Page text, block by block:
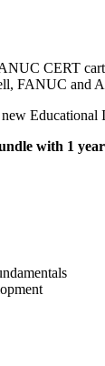
CERT
FANUC and
Educational
with 1